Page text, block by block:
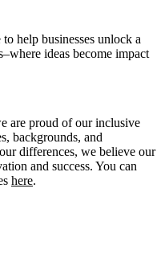
help businesses unlock a
ideas become impact
are proud of our inclusive
backgrounds, and
differences, we believe our
and success. You can
here.